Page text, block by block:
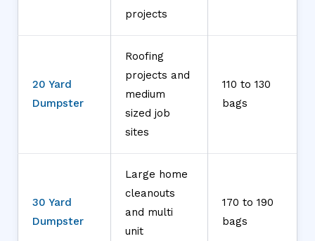
projects
20 Yard
Dumpster
Roofing
projects and
medium
sized job
sites
110 to 130
bags
30 Yard
Dumpster
Large home
cleanouts
and multi
unit
170 to 190
bags